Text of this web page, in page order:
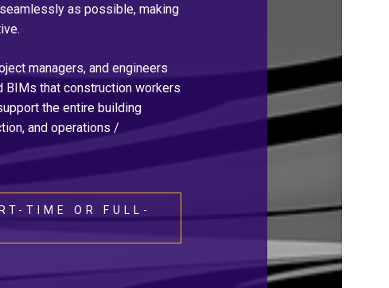
as possible, making
managers, and engineers
BIMs that construction workers
the entire building
and operations /
TIME OR FULL-